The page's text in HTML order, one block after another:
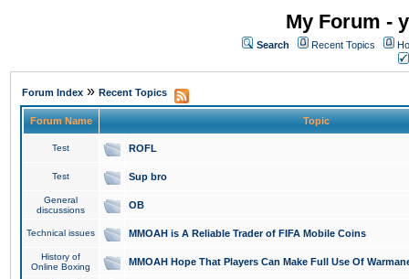
My Forum -
Search Recent Topics
Forum Index » Recent Topics
Forum Name Topic
Test ROFL
Test Sup bro
General
discussions
OB
Technical issues MMOAH is A Reliable Trader of FIFA Mobile Coins
History of
Online Boxing
MMOAH Hope That Players Can Make Full Use Of